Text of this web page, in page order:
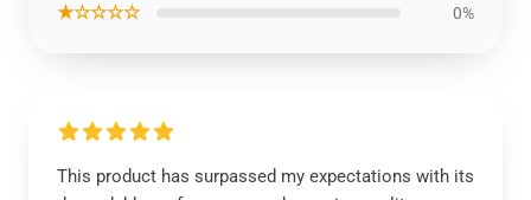
★☆☆☆☆ 0%
This product has surpassed my expectations with its